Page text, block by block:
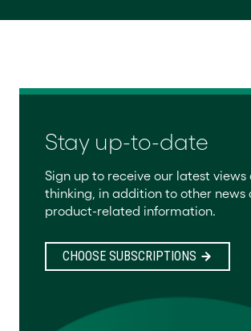
Stay up-to-date
Sign up to receive our latest views
thinking, in addition to other news
product-related information.
CHOOSE SUBSCRIPTIONS